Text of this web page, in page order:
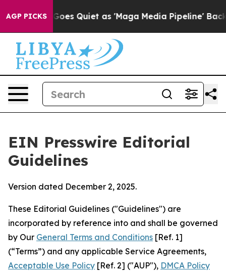
AGP PICKS
Quiet as 'Maga Media Pipeline' Backfires Amid
EIN Presswire Editorial
Guidelines
Version dated December 2, 2025.
These Editorial Guidelines ("Guidelines") are
incorporated by reference into and shall be governed
by Our General Terms and Conditions [Ref. 1]
(“Terms”) and any applicable Service Agreements,
Acceptable Use Policy [Ref. 2] ("AUP"), DMCA Policy